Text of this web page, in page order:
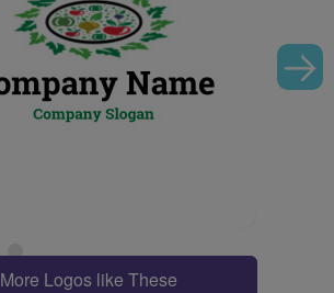
More Logos like These